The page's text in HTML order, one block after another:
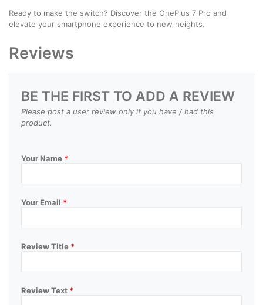
Ready to make the switch? Discover the OnePlus 7 Pro and
elevate your smartphone experience to new heights.
Reviews
BE THE FIRST TO ADD A REVIEW
Please post a user review only if you have / had this
product.
Your Name *
Your Email *
Review Title *
Review Text *